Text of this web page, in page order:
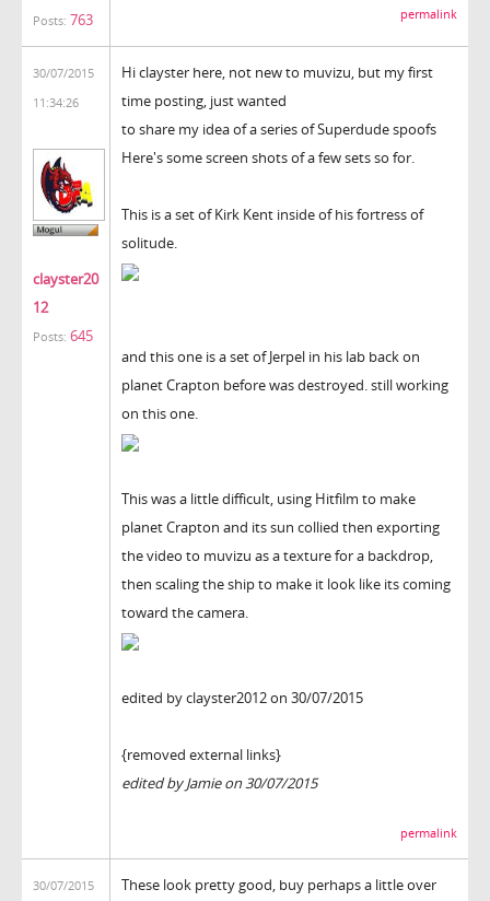
Posts: 763 permalink
30/07/2015
11:34:26
clayster20
12
Posts: 645
Hi clayster here, not new to muvizu, but my first
time posting, just wanted
to share my idea of a series of Superdude spoofs
Here's some screen shots of a few sets so for.
This is a set of Kirk Kent inside of his fortress of
solitude.
and this one is a set of Jerpel in his lab back on
planet Crapton before was destroyed. still working
on this one.
This was a little difficult, using Hitfilm to make
planet Crapton and its sun collied then exporting
the video to muvizu as a texture for a backdrop,
then scaling the ship to make it look like its coming
toward the camera.
edited by clayster2012 on 30/07/2015
{removed external links}
edited by Jamie on 30/07/2015
permalink
30/07/2015
These look pretty good, buy perhaps a little over